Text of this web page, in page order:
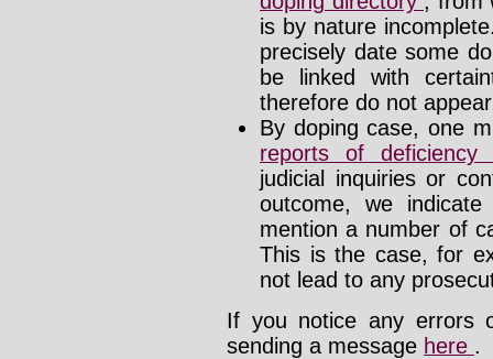
is by nature
precisely date some
be linked with
therefore do not
By doping case, one
reports of deficiency
judicial inquiries or
outcome, we
mention a number of
This is the case, for
not lead to any
If you notice any errors
sending a message here .